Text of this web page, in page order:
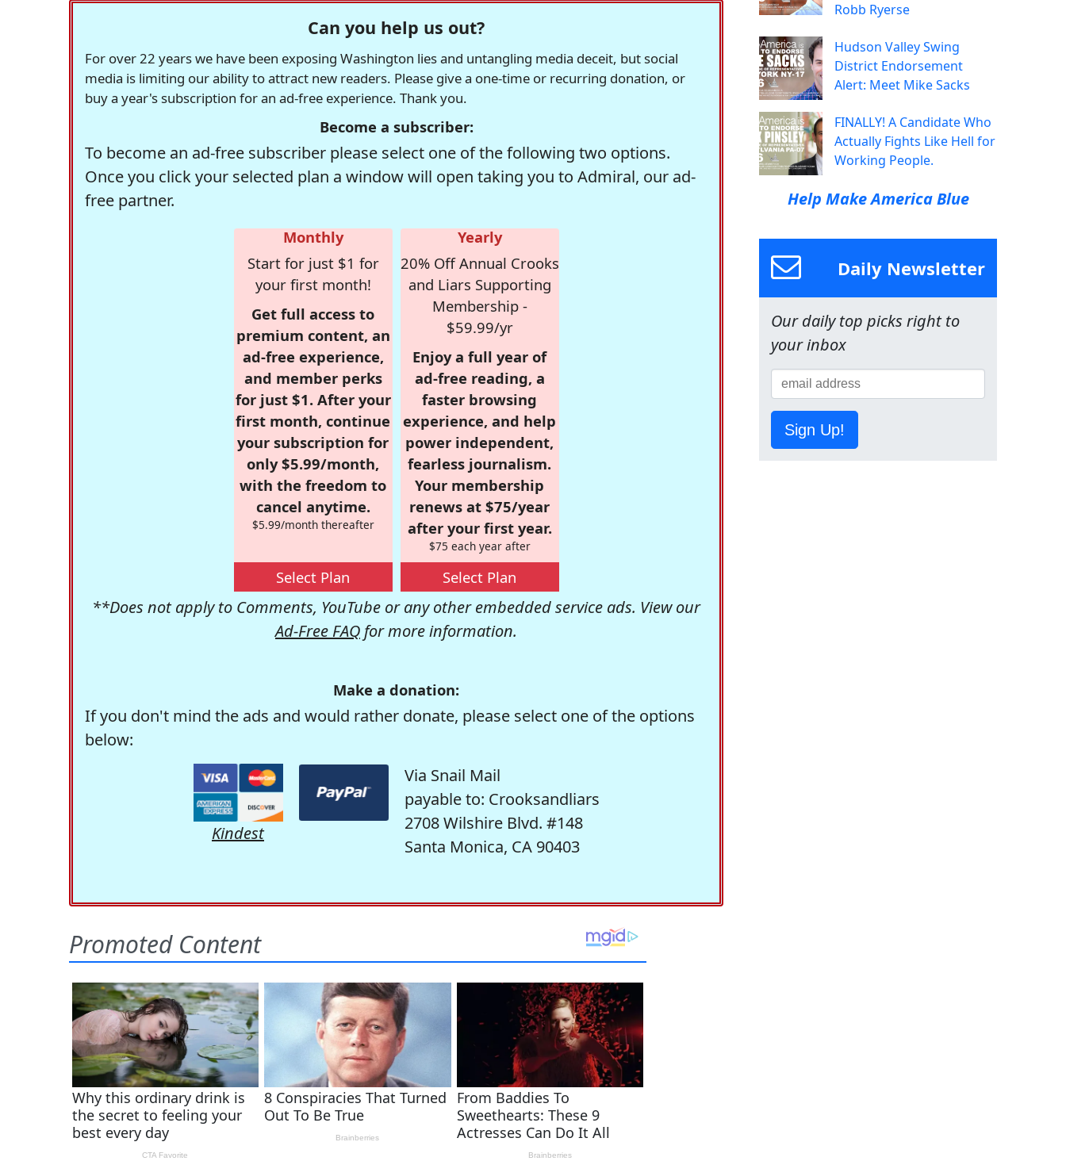
Can you help us out?
For over 22 years we have been exposing Washington lies and untangling media deceit, but social
media is limiting our ability to attract new readers. Please give a one-time or recurring donation, or
buy a year's subscription for an ad-free experience. Thank you.
Become a subscriber:
To become an ad-free subscriber please select one of the following two options.
Once you click your selected plan a window will open taking you to Admiral, our ad-
free partner.
Monthly
Start for just $1 for
your first month!
Get full access to
premium content, an
ad-free experience,
and member perks
for just $1. After your
first month, continue
your subscription for
only $5.99/month,
with the freedom to
cancel anytime.
$5.99/month thereafter
Select Plan
Yearly
20% Off Annual Crooks
and Liars Supporting
Membership -
$59.99/yr
Enjoy a full year of
ad-free reading, a
faster browsing
experience, and help
power independent,
fearless journalism.
Your membership
renews at $75/year
after your first year.
$75 each year after
Select Plan
**Does not apply to Comments, YouTube or any other embedded service ads. View our
Ad-Free FAQ for more information.
Make a donation:
If you don't mind the ads and would rather donate, please select one of the options
below:
Kindest
Via Snail Mail
payable to: Crooksandliars
2708 Wilshire Blvd. #148
Santa Monica, CA 90403
Robb Ryerse
Hudson Valley Swing
District Endorsement
Alert: Meet Mike Sacks
FINALLY! A Candidate Who
Actually Fights Like Hell for
Working People.
Help Make America Blue
Daily Newsletter
Our daily top picks right to
your inbox
Sign Up!